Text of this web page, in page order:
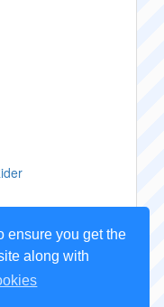
ensure you get the
along with